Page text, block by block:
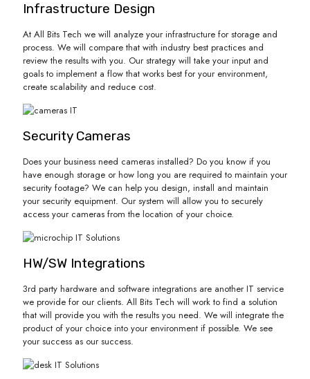
Infrastructure Design
At All Bits Tech we will analyze your infrastructure for storage and
process. We will compare that with industry best practices and
review the results with you. Our strategy will take your input and
goals to implement a flow that works best for your environment,
create scalability and reduce cost.
Security Cameras
Does your business need cameras installed? Do you know if you
have enough storage or how long you are required to maintain your
security footage? We can help you design, install and maintain
your security equipment. Our system will allow you to securely
access your cameras from the location of your choice.
HW/SW Integrations
3rd party hardware and software integrations are another IT service
we provide for our clients. All Bits Tech will work to find a solution
that will provide you with the results you need. We will integrate the
product of your choice into your environment if possible. We see
your success as our success.